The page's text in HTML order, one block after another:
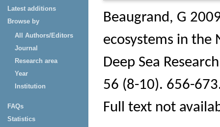
Latest additions
Browse by
All Authors/Editors
Journal
Research area
Year
Institution
FAQs
Statistics
Beaugrand, G
ecosystems in the
Deep Sea
56 (8-10). 656-
Full text not